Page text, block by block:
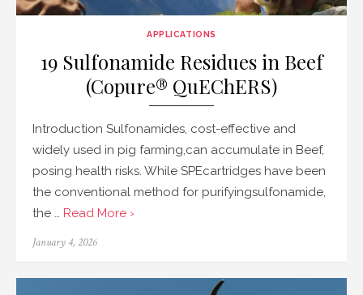
APPLICATIONS
19 Sulfonamide Residues in Beef
(Copure® QuEChERS)
Introduction Sulfonamides, cost-effective and
widely used in pig farming,can accumulate in Beef,
posing health risks. While SPEcartridges have been
the conventional method for purifyingsulfonamide,
the … Read More ›
Posted
January 4, 2026